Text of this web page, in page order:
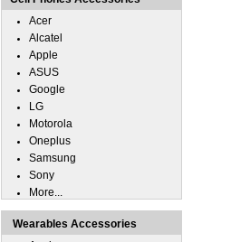
Acer
Alcatel
Apple
ASUS
Google
LG
Motorola
Oneplus
Samsung
Sony
More...
Wearables Accessories